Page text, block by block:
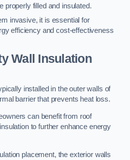
properly filled and insulated.
invasive, it is essential for
efficiency and cost-effectiveness
Wall Insulation
installed in the outer walls of
barrier that prevents heat loss.
can benefit from roof
to further enhance energy
placement, the exterior walls